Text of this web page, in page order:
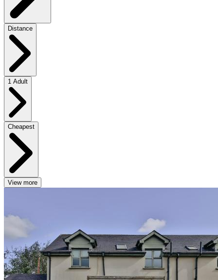
Distance
1 Adult
Cheapest
View more